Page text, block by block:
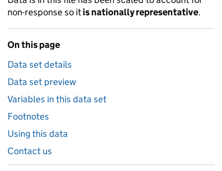
non-response so itis nationally representative.
On this page
Data set details
Data set preview
Variables in this data set
Footnotes
Using this data
Contact us